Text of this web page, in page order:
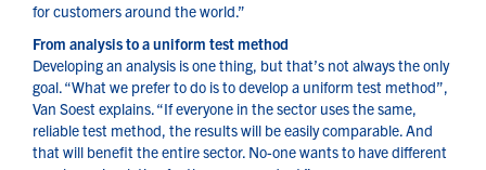
for customers around the world.”
From analysis to a uniform test method
Developing an analysis is one thing, but that’s not always the only
goal. “What we prefer to do is to develop a uniform test method”,
Van Soest explains. “If everyone in the sector uses the same,
reliable test method, the results will be easily comparable. And
that will benefit the entire sector. No-one wants to have different